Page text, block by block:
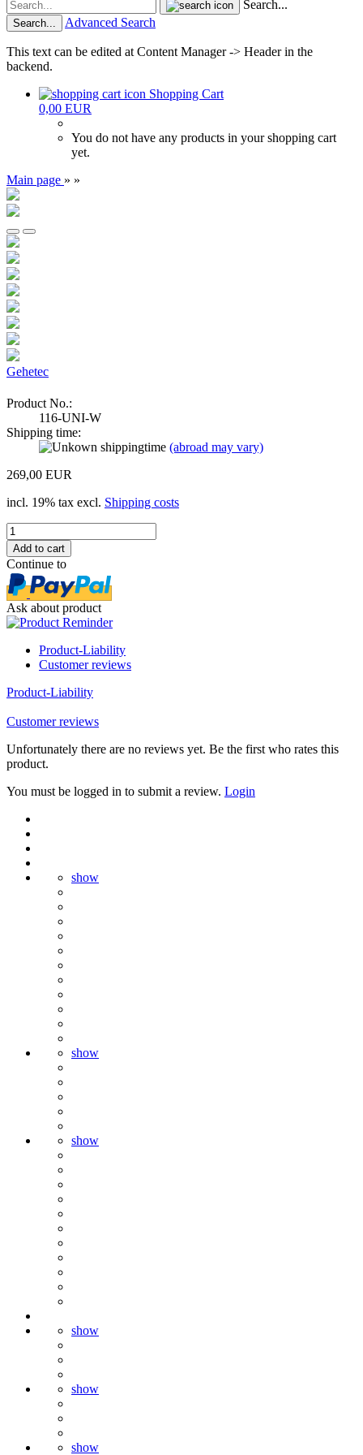
Search...
Search... Advanced Search
This text can be edited at Content Manager -> Header in the
backend.
Shopping Cart
0,00 EUR
You do not have any products in your shopping cart
yet.
Main page » »
Gehetec
Product No.:
116-UNI-W
Shipping time:
(abroad may vary)
269,00 EUR
incl. 19% tax excl. Shipping costs
Continue to
Ask about product
Product-Liability
Customer reviews
Product-Liability
Customer reviews
Unfortunately there are no reviews yet. Be the first who rates this
product.
You must be logged in to submit a review. Login
show
show
show
show
show
show